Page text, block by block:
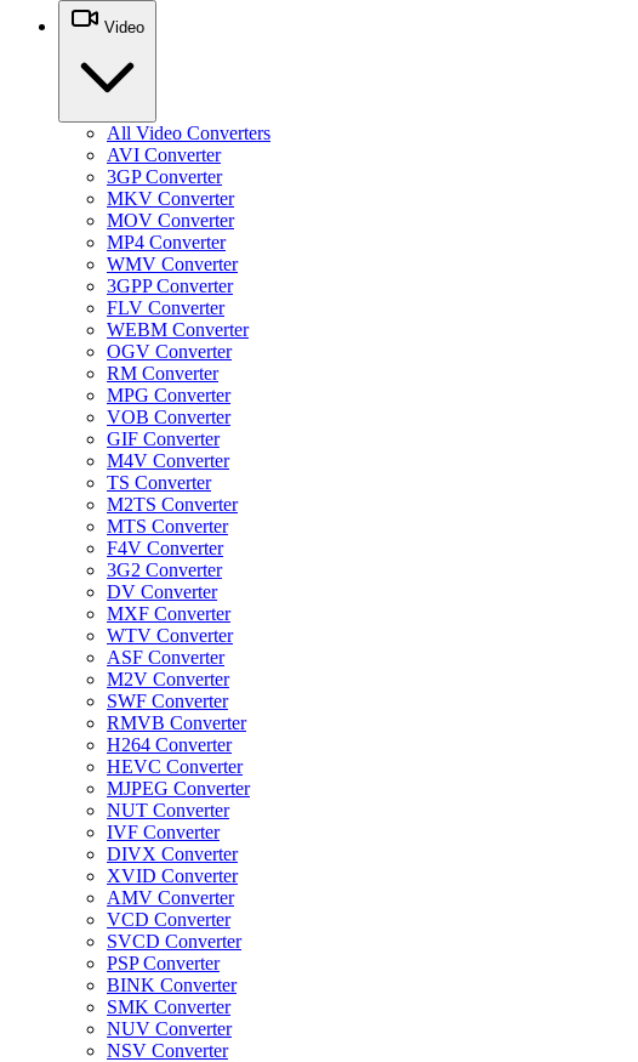
Video
All Video Converters
AVI Converter
3GP Converter
MKV Converter
MOV Converter
MP4 Converter
WMV Converter
3GPP Converter
FLV Converter
WEBM Converter
OGV Converter
RM Converter
MPG Converter
VOB Converter
GIF Converter
M4V Converter
TS Converter
M2TS Converter
MTS Converter
F4V Converter
3G2 Converter
DV Converter
MXF Converter
WTV Converter
ASF Converter
M2V Converter
SWF Converter
RMVB Converter
H264 Converter
HEVC Converter
MJPEG Converter
NUT Converter
IVF Converter
DIVX Converter
XVID Converter
AMV Converter
VCD Converter
SVCD Converter
PSP Converter
BINK Converter
SMK Converter
NUV Converter
NSV Converter